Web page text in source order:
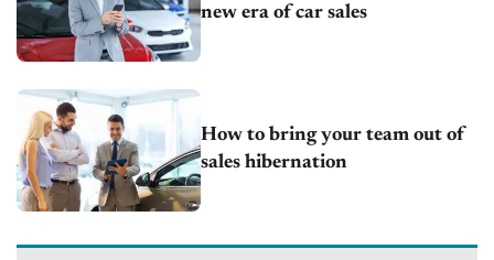
new era of car sales
How to bring your team out of
sales hibernation